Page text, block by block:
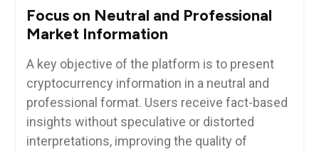
Focus on Neutral and Professional
Market Information
A key objective of the platform is to present
cryptocurrency information in a neutral and
professional format. Users receive fact-based
insights without speculative or distorted
interpretations, improving the quality of